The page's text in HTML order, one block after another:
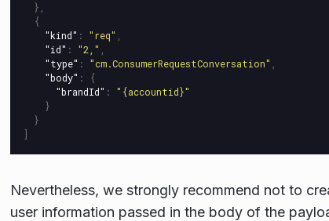
},
{
"kind" : "req"
"id" : "2,"
"type" : "cm.ConsumerRequestConversation"
"body" :
{
"brandId" :
"{accountid}"
}
}
]
Nevertheless, we strongly recommend not to
user information passed in the body of the